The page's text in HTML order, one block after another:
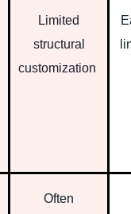
Limited
structural
customization
Often